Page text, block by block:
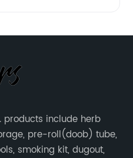
products include herb
pre-roll(doob) tube,
smoking kit, dugout,